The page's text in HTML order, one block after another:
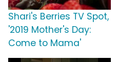
Shari's Berries TV Spot,
'2019 Mother's Day:
Come to Mama'